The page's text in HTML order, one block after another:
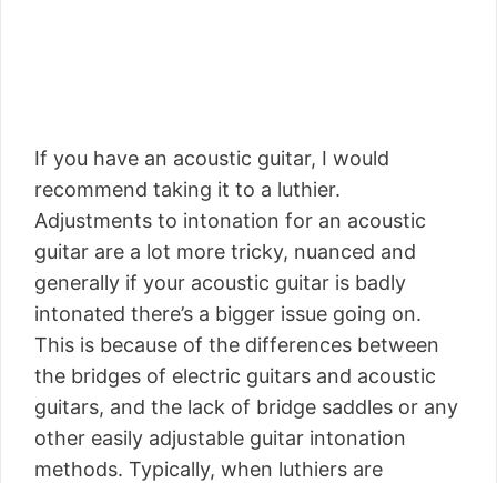
If you have an acoustic guitar, I would
recommend taking it to a luthier.
Adjustments to intonation for an acoustic
guitar are a lot more tricky, nuanced and
generally if your acoustic guitar is badly
intonated there’s a bigger issue going on.
This is because of the differences between
the bridges of electric guitars and acoustic
guitars, and the lack of bridge saddles or any
other easily adjustable guitar intonation
methods. Typically, when luthiers are